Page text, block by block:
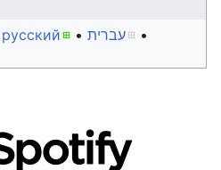
русский • ‎ עברית
•